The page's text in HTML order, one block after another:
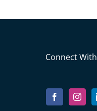
Connect